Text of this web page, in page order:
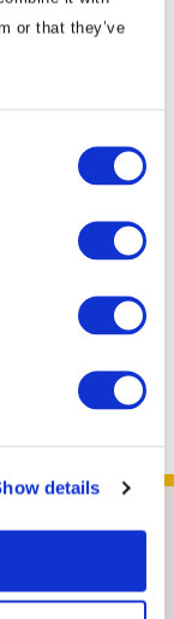
or that they’ve
details
managed
National
relations
with